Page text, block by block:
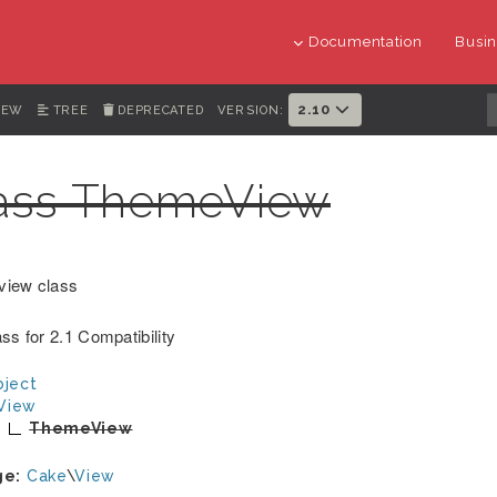
Documentation
TREE DEPRECATED VERSION: 2.10
ThemeView
class
for 2.1 Compatibility
ThemeView
Cake\View